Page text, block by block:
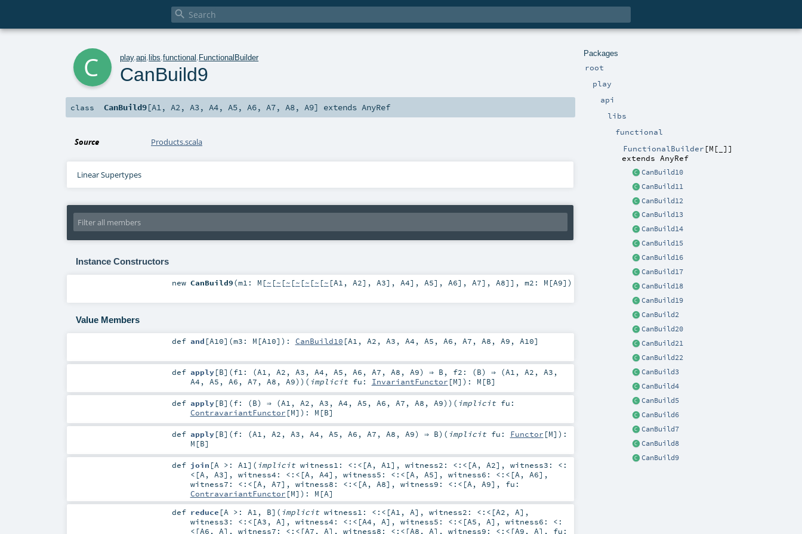

Packages
root
play
api
libs
functional
FunctionalBuilder [M [ ] ]
extends AnyRef
CanBuild10
CanBuild11
CanBuild12
CanBuild13
CanBuild14
CanBuild15
CanBuild16
CanBuild17
CanBuild18
CanBuild19
CanBuild2
CanBuild20
CanBuild21
CanBuild22
CanBuild3
CanBuild4
CanBuild5
CanBuild6
CanBuild7
CanBuild8
CanBuild9
play.api .libs .functional FunctionalBuilder
CanBuild9
class CanBuild9[A1,A2,A3,A4,A5,A6,A7,A8,A9] extendsAnyRef
Source Products.scala
Linear Supertypes
Instance Constructors
new CanBuild9(m1: M [~ [~ [~ [~ [~ [~ [~ [A1 , A2], A3], A4], A5], A6], A7], A8]] , m2: M [A9] )
Value Members
def and [A10] (m3: M [A10] ) : CanBuild10 [A1 , A2 , A3 , A4 , A5 , A6 , A7 , A8 , A9 , A10]
def apply[B] (f1: (A1 , A2 , A3 , A4 , A5 , A6 , A7 , A8 , A9) ⇒ B , f2: (B) ⇒ (A1 , A2 , A3 ,
A4 , A5 , A6 , A7 , A8 , A9) ) ( implicit fu: InvariantFunctor [M] ) : M [B]
def apply[B] (f: (B) ⇒ (A1 , A2 , A3 , A4 , A5 , A6 , A7 , A8 , A9) ) ( implicit fu:
ContravariantFunctor [M] ) : M [B]
def apply[B] (f: (A1 , A2 , A3 , A4 , A5 , A6 , A7 , A8 , A9) ⇒ B) ( implicit fu: Functor [M] ) :
M [B]
def join [A >: A1] ( implicit witness1: <:< [A, A1] , witness2: <:< [A, A2] , witness3: <:
< [A, A3] , witness4: <:< [A, A4] , witness5: <:< [A, A5] , witness6: <:< [A, A6] ,
witness7: <:< [A, A7] , witness8: <:< [A, A8] , witness9: <:< [A, A9] , fu:
ContravariantFunctor [M] ) : M [A]
def reduce [A >: A1 , B] ( implicit witness1: <:< [A1 , A] , witness2: <:< [A2 , A] ,
witness3: <:< [A3 , A] , witness4: <:< [A4 , A] , witness5: <:< [A5 , A] , witness6: <:
< [A6 , A] , witness7: <:< [A7 , A] , witness8: <:< [A8 , A] , witness9: <:< [A9 , A] , fu: